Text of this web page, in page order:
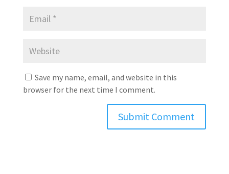
Save my name, email, and website in this
browser for the next time I comment.